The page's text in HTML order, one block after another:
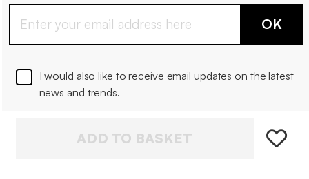
OK
I would also like to receive email updates on the latest
news and trends.
ADD TO BASKET